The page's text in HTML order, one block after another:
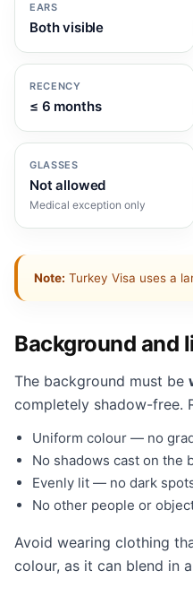
EARS
Both visible
RECENCY
≤ 6 months
GLASSES
Not allowed
Medical exception only
Note: Turkey Visa uses a
Background and
The background must be
completely shadow-free.
Uniform colour — no
No shadows cast on the
Evenly lit — no dark
No other people or
Avoid wearing clothing
colour, as it can blend in